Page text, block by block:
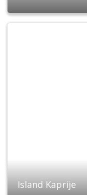
Island Kaprije